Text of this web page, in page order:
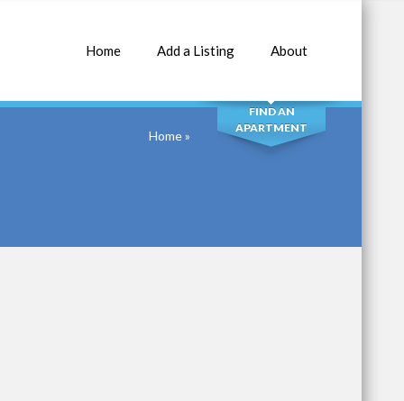
Home Add a Listing About
SEARCH
FIND AN
APARTMENT
Home»